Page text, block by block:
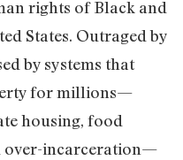
rights of Black and
States. Outraged by
by systems that
for millions—
housing, food
over-incarceration—